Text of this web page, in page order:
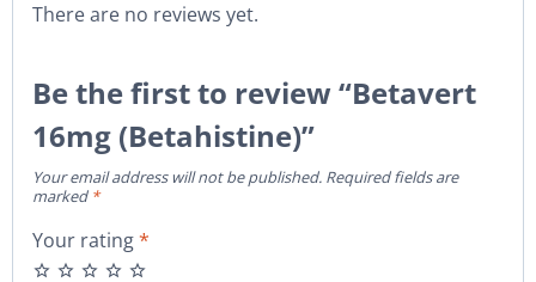
There are no reviews yet.
Be the first to review “Betavert
16mg (Betahistine)”
Your email address will not be published. Required fields are
marked *
Your rating*